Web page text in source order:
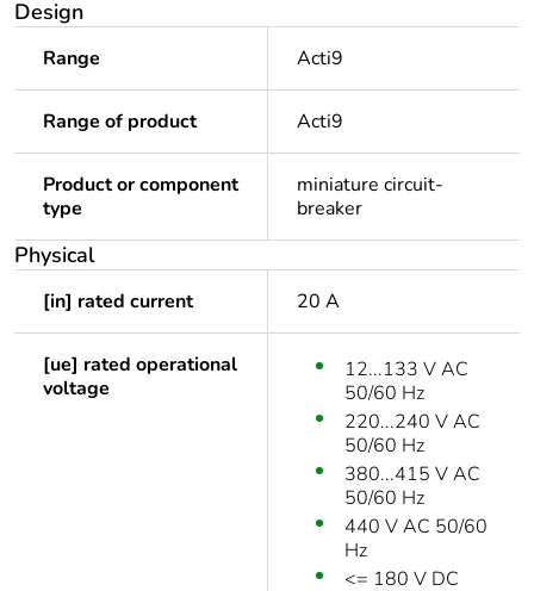
Design
Range Acti9
Range of product Acti9
Product or component
type
miniature circuit-
breaker
Physical
[in] rated current 20 A
[ue] rated operational
voltage
12...133 V AC
50/60 Hz
220...240 V AC
50/60 Hz
380...415 V AC
50/60 Hz
440 V AC 50/60
Hz
<= 180 V DC